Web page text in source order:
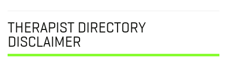
THERAPIST DIRECTORY
DISCLAIMER